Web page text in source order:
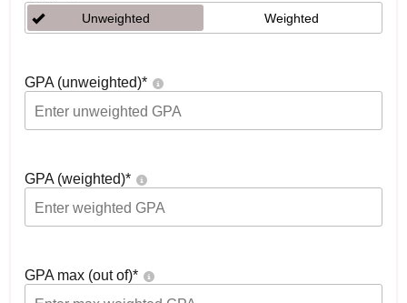
Unweighted Weighted
GPA (unweighted)*
GPA (weighted)*
GPA max (out of)*